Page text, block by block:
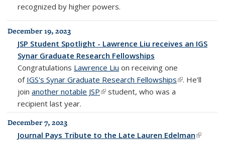
recognized by higher powers.
December 19, 2023
JSP Student Spotlight - Lawrence Liu receives an IGS
Synar Graduate Research Fellowships
Congratulations Lawrence Liu on receiving one
of IGS's Synar Graduate Research Fellowships(link is
. He'll
join another notable JSP(link is external)
student, who was a
recipient last year.
December 7, 2023
Journal Pays Tribute to the Late Lauren Edelman(link is